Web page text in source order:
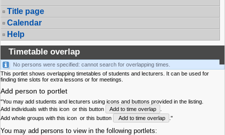
Title page
Calendar
Help
Timetable overlap
No persons were specified: cannot search for overlapping times.
This portlet shows overlapping timetables of students and lecturers. It can be used for
finding time slots for extra lessons or for meetings.
Add person to portlet
"You may add students and lecturers using icons and buttons provided in the listing.
Add individuals with this icon or this button Add to time overlap
Add whole groups with this icon or this button Add to time overlap ."
You may add persons to view in the following portlets: